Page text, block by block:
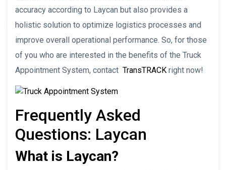
accuracy according to Laycan but also provides a
holistic solution to optimize logistics processes and
improve overall operational performance. So, for those
of you who are interested in the benefits of the Truck
Appointment System, contact TransTRACK right now!
Frequently Asked
Questions: Laycan
What is Laycan?